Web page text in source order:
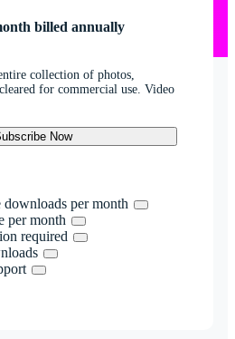
billed annually
collection of photos,
for commercial use. Video
Now
downloads per month
per month
required